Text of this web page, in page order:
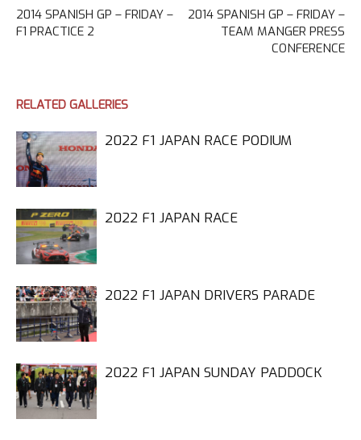
2014 SPANISH GP – FRIDAY –
F1 PRACTICE 2
2014 SPANISH GP – FRIDAY –
TEAM MANGER PRESS
CONFERENCE
RELATED GALLERIES
2022 F1 JAPAN RACE PODIUM
2022 F1 JAPAN RACE
2022 F1 JAPAN DRIVERS PARADE
2022 F1 JAPAN SUNDAY PADDOCK